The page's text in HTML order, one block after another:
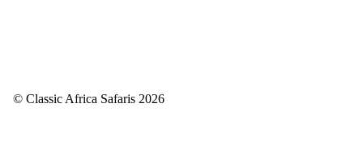
© Classic Africa Safaris 2026